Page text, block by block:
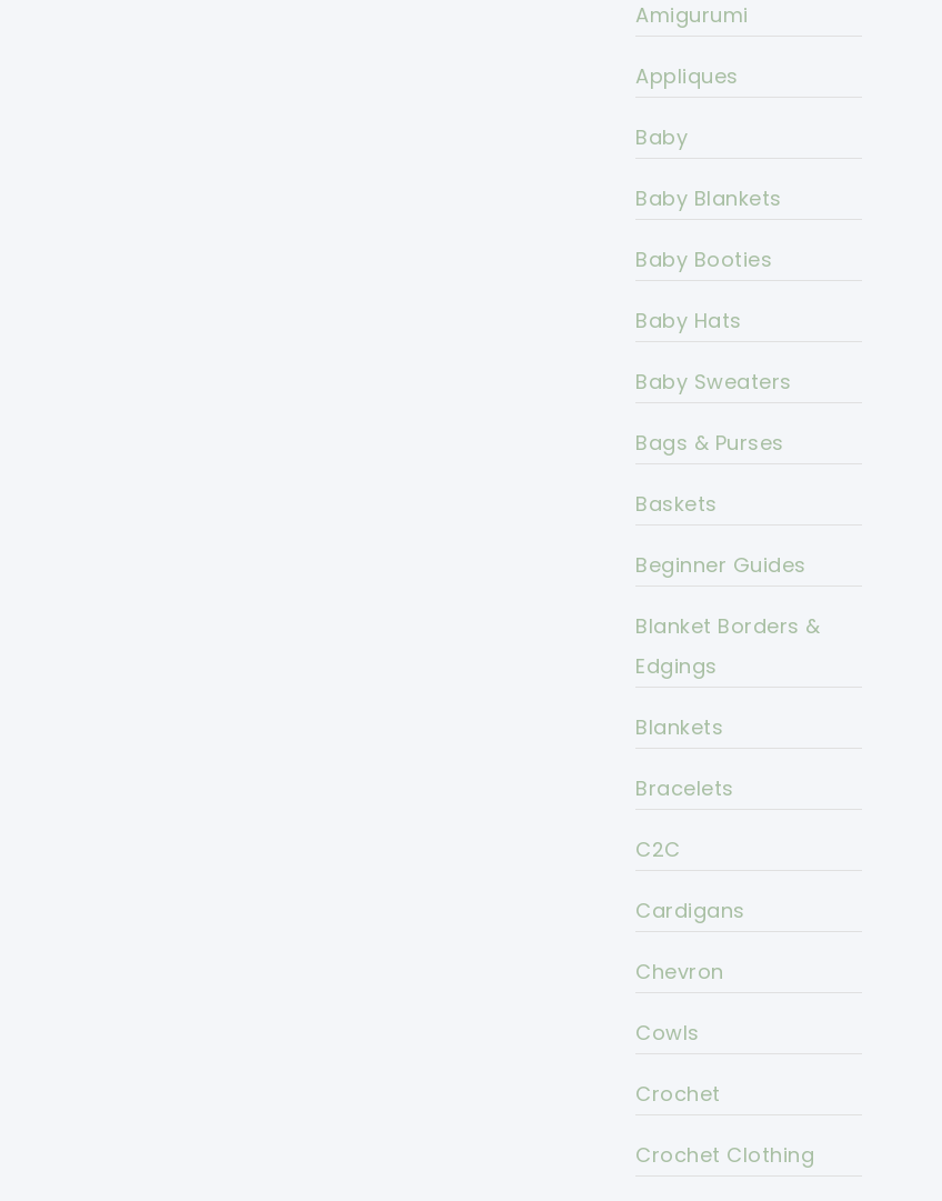
Amigurumi
Appliques
Baby
Baby Blankets
Baby Booties
Baby Hats
Baby Sweaters
Bags & Purses
Baskets
Beginner Guides
Blanket Borders &
Edgings
Blankets
Bracelets
C2C
Cardigans
Chevron
Cowls
Crochet
Crochet Clothing